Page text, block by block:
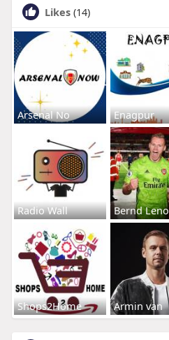
Likes (14)
Arsenal No Enagpur
Radio Wall Bernd Leno
Shops2Home Armin van